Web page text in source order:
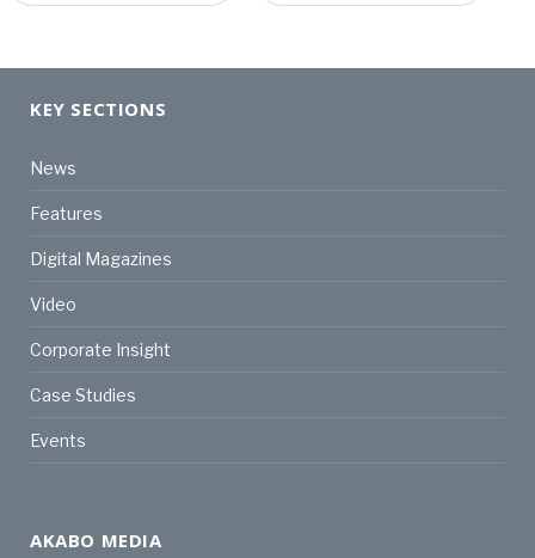
KEY SECTIONS
News
Features
Digital Magazines
Video
Corporate Insight
Case Studies
Events
AKABO MEDIA